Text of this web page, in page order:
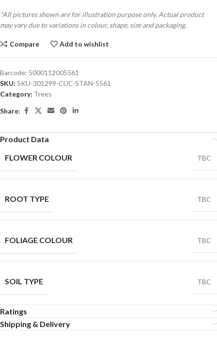
*All pictures shown are for illustration purpose only. Actual product
may vary due to variations in colour, shape, size and packaging.
Compare Add to wishlist
Barcode: 5000112005561
SKU: SKU-301299-CUC-STAN-5561
Category: Trees
Share:
Product Data
FLOWER COLOUR
TBC
ROOT TYPE TBC
FOLIAGE COLOUR TBC
SOIL TYPE TBC
Ratings
Shipping & Delivery